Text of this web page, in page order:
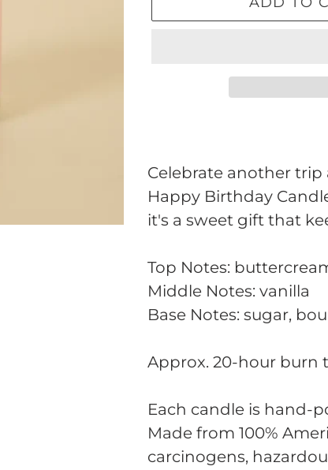
to
your
cart
Celebrate another
Happy Birthday
it's a sweet gift that
Top Notes:
Middle Notes: vanilla
Base Notes: sugar,
Approx. 20-hour burn
Each candle is hand-
Made from 100%
carcinogens,